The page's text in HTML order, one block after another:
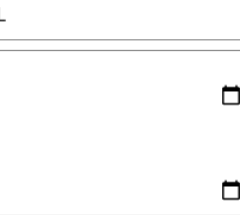
navigate with the